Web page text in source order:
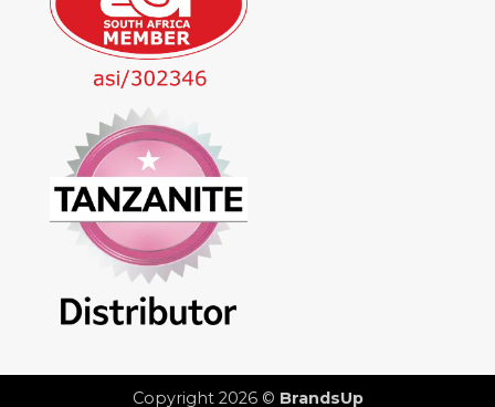
Copyright 2026 © BrandsUp